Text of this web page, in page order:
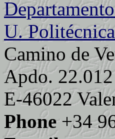
U.
Camino de
Apdo. 22.012
E-46022
Phone+34